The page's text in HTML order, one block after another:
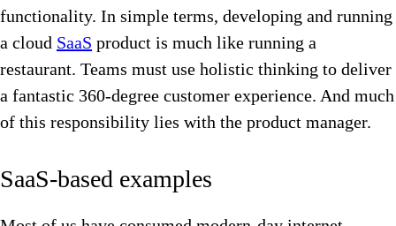
functionality. In simple terms, developing and running
a cloud SaaS product is much like running a
restaurant. Teams must use holistic thinking to deliver
a fantastic 360-degree customer experience. And much
of this responsibility lies with the product manager.
SaaS-based examples